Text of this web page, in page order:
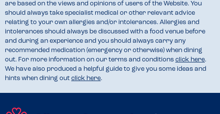
are based on the views and opinions of users of the Website. You
should always take specialist medical or other relevant advice
relating to your own allergies and/or intolerances. Allergies and
intolerances should always be discussed with a food venue before
and during an experience and you should always carry any
recommended medication (emergency or otherwise) when dining
out. For more information on our terms and conditions click here.
We have also produced a helpful guide to give you some ideas and
hints when dining out click here.